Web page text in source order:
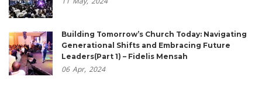
Building Tomorrow’s Church Today: Navigating
Generational Shifts and Embracing Future
Leaders(Part 1) – Fidelis Mensah
06 Apr, 2024